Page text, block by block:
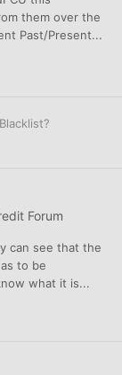
them over the
Past/Present...
Forum
can see that the
to be
what it is...